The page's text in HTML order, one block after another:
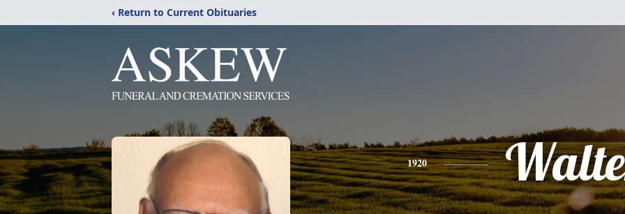
‹ Return to Current Obituaries
1920